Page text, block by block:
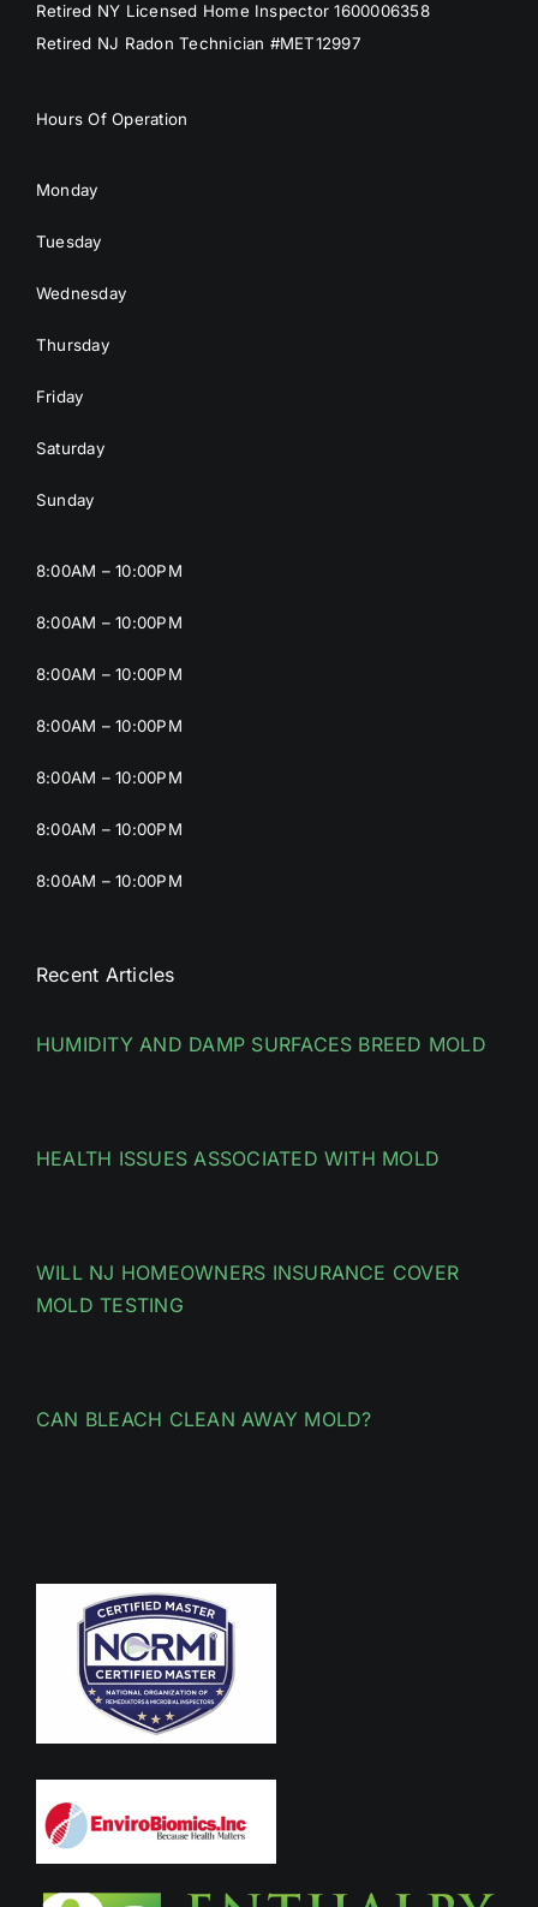
Retired NY Licensed Home Inspector 1600006358
Retired NJ Radon Technician #MET12997
Hours Of Operation
Monday
Tuesday
Wednesday
Thursday
Friday
Saturday
Sunday
8:00AM – 10:00PM
8:00AM – 10:00PM
8:00AM – 10:00PM
8:00AM – 10:00PM
8:00AM – 10:00PM
8:00AM – 10:00PM
8:00AM – 10:00PM
Recent Articles
HUMIDITY AND DAMP SURFACES BREED MOLD
HEALTH ISSUES ASSOCIATED WITH MOLD
WILL NJ HOMEOWNERS INSURANCE COVER
MOLD TESTING
CAN BLEACH CLEAN AWAY MOLD?